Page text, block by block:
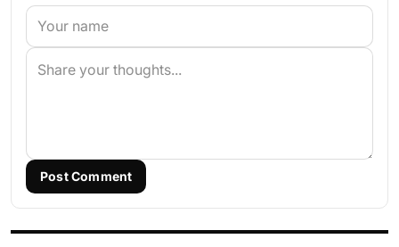
Post Comment